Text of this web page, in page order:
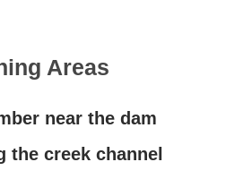
Areas
near the dam
the creek channel